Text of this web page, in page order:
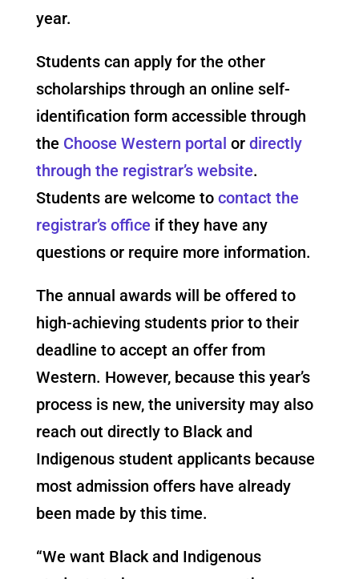
year.
Students can apply for the other
scholarships through an online self-
identification form accessible through
the Choose Western portal or directly
through the registrar’s website.
Students are welcome to contact the
registrar’s office if they have any
questions or require more information.
The annual awards will be offered to
high-achieving students prior to their
deadline to accept an offer from
Western. However, because this year’s
process is new, the university may also
reach out directly to Black and
Indigenous student applicants because
most admission offers have already
been made by this time.
“We want Black and Indigenous